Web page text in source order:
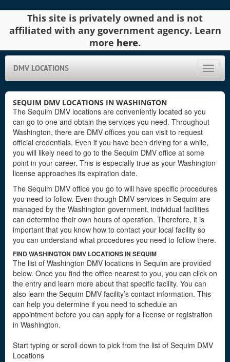
This site is privately owned and is not
affiliated with any government agency. Learn
more here.
Toggle
DMV LOCATIONS
SEQUIM DMV LOCATIONS IN WASHINGTON
The Sequim DMV locations are conveniently located so you
can go to one and obtain the services you need. Throughout
Washington, there are DMV offices you can visit to request
official credentials. Even if you have been driving for a while,
you will likely need to go to the Sequim DMV office at some
point in your career. This is especially true as your Washington
license approaches its expiration date.
The Sequim DMV office you go to will have specific procedures
you need to follow. Even though DMV services in Sequim are
managed by the Washington government, individual facilities
can determine their own hours of operation. Therefore, it is
important that you know how to contact your local facility so
you can understand what procedures you need to follow there.
FIND WASHINGTON DMV LOCATIONS IN SEQUIM
The list of Washington DMV locations in Sequim are provided
below. Once you find the office nearest to you, you can click on
the entry and learn more about that specific facility. You can
also learn the Sequim DMV facility’s contact information. This
can help you determine if you need to schedule an
appointment before you can apply for a license or registration
in Washington.
Start typing or scroll down to pick from the list of Sequim DMV
Locations